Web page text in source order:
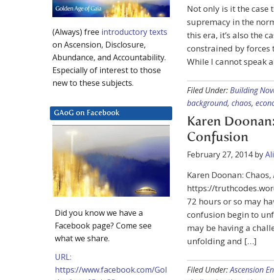
Not only is it the
supremacy in the
this era, it’s also the
constrained by forces
While I cannot speak
Filed Under:Building
background, chaos,
Karen
Confusion
February 27, 2014by
Karen Doonan:
https://
72 hours or so may
confusion begin to
may be having a
unfolding and […]
Filed Under:Ascension
(Always) free introductory texts
on Ascension, Disclosure,
Abundance, and Accountability.
Especially of interest to those
new to these subjects.
GAoG on Facebook
Did you know we have a
Facebook page? Come see
what we share.
URL:
https://www.facebook.com/Gol